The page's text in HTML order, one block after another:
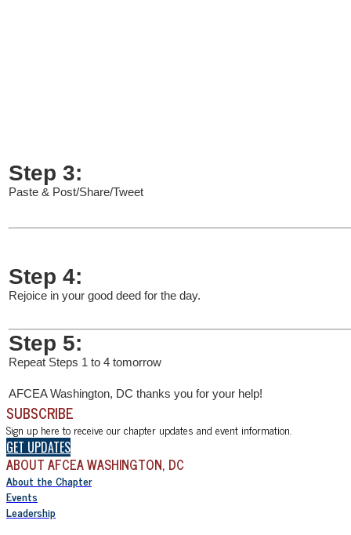
Step 3:
Paste & Post/Share/Tweet
Step 4:
Rejoice in your good deed for the day.
Step 5:
Repeat Steps 1 to 4 tomorrow
AFCEA Washington, DC thanks you for your help!
SUBSCRIBE
Sign up here to receive our chapter updates and event information.
GET UPDATES
ABOUT AFCEA WASHINGTON, DC
About the Chapter
Events
Leadership